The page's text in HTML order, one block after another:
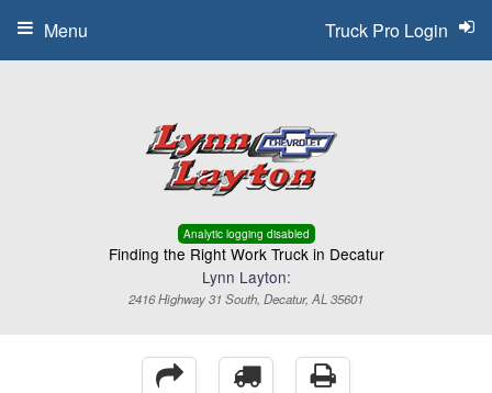
Analytic logging disabled
Finding the Right Work Truck in Decatur
Lynn Layton:
2416 Highway 31 South, Decatur, AL 35601
Truck Pro Login
Menu